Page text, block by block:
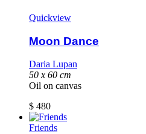
Quickview
Moon Dance
Daria Lupan
50 x 60 cm
Oil on canvas
$ 480
Friends